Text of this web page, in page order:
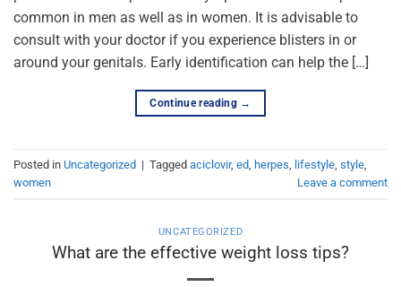
common in men as well as in women. It is advisable to
consult with your doctor if you experience blisters in or
around your genitals. Early identification can help the […]
Continue reading →
Posted in Uncategorized | Tagged aciclovir, ed herpes lifestyle style
women
Leave a comment
UNCATEGORIZED
What are the effective weight loss tips?